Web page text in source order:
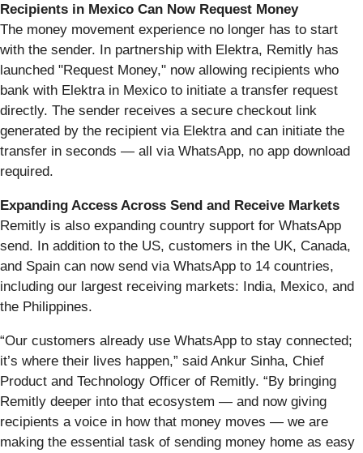
Recipients in Mexico Can Now Request Money
The money movement experience no longer has to start
with the sender. In partnership with Elektra, Remitly has
launched "Request Money," now allowing recipients who
bank with Elektra in Mexico to initiate a transfer request
directly. The sender receives a secure checkout link
generated by the recipient via Elektra and can initiate the
transfer in seconds — all via WhatsApp, no app download
required.
Expanding Access Across Send and Receive Markets
Remitly is also expanding country support for WhatsApp
send. In addition to the US, customers in the UK, Canada,
and Spain can now send via WhatsApp to 14 countries,
including our largest receiving markets: India, Mexico, and
the Philippines.
“Our customers already use WhatsApp to stay connected;
it’s where their lives happen,” said Ankur Sinha, Chief
Product and Technology Officer of Remitly. “By bringing
Remitly deeper into that ecosystem — and now giving
recipients a voice in how that money moves — we are
making the essential task of sending money home as easy